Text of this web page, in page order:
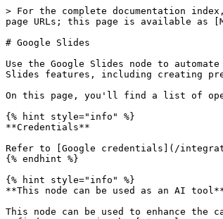
> For the complete documentation
page URLs; this page is available as
# Google Slides
Use the Google Slides node to
Slides features, including creating
On this page, you'll find a list of
{% hint style="info" %}
**Credentials**
Refer to [Google credentials](/
{% endhint %}
{% hint style="info" %}
**This node can be used as an AI
This node can be used to enhance